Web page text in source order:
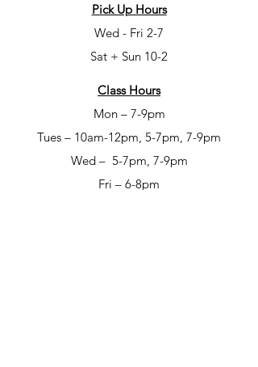
Pick Up Hours
Wed - Fri 2-7
Sat + Sun 10-2
Class Hours
Mon – 7-9pm
Tues – 10am-12pm, 5-7pm, 7-9pm
Wed – 5-7pm, 7-9pm
Fri – 6-8pm